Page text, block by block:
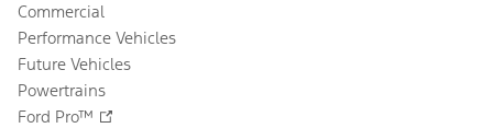
Commercial
Performance Vehicles
Future Vehicles
Powertrains
Ford Pro™